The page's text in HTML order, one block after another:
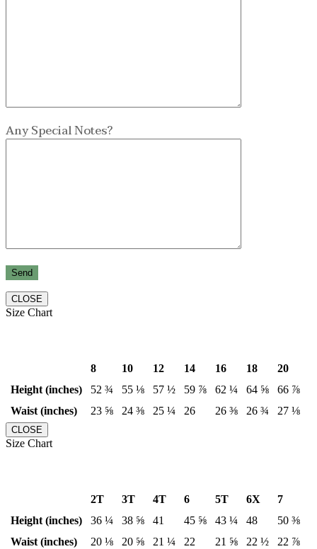
Any Special Notes?
CLOSE
Size Chart
8 10 12 14 16 18
20
Height (inches)
52 ¾ 55 ⅛ 57 ½ 59 ⅞ 62 ¼ 64 ⅝
66 ⅞
Waist (inches)
23 ⅝ 24 ⅜ 25 ¼ 26 26 ⅜ 26 ¾ 27 ⅛
CLOSE
Size Chart
2T 3T 4T 6 5T 6X
7
Height (inches)
36 ¼ 38 ⅝ 41 45 ⅝ 43 ¼ 48
50 ⅜
Waist (inches)
20 ⅛ 20 ⅝ 21 ¼ 22 21 ⅝ 22 ½ 22 ⅞